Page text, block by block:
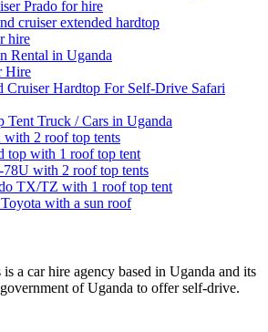
Prado for hire
cruiser extended hardtop
hire
Rental in Uganda
Hire
Cruiser Hardtop For Self-Drive Safari
Tent Truck / Cars in Uganda
2 roof top tents
top with 1 roof top tent
with 2 roof top tents
TX/TZ with 1 roof top tent
with a sun roof
a car hire agency based in Uganda and its
of Uganda to offer self-drive.